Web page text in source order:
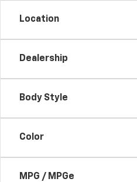
Location
Dealership
Body Style
Color
MPG / MPGe